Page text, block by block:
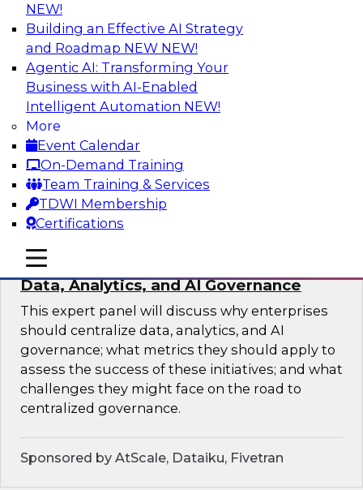
NEW!
Building an Effective AI Strategy
and Roadmap NEW NEW!
Agentic AI: Transforming Your
Business with AI-Enabled
Intelligent Automation NEW!
More
Event Calendar
On-Demand Training
Team Training & Services
TDWI Membership
Certifications
mobile toggle line
mobile toggle line
mobile toggle line
AI-Powered BI: The Role of Semantic
Views in Enabling Conversational
Analytics
In this webinar, experts from TDWI and
Snowflake will discuss how a modern semantic
layer can provide the foundation for this
transition.
Sponsored by Snowflake
Expert Panel: Delivering Centralized
Data, Analytics, and AI Governance
This expert panel will discuss why enterprises
should centralize data, analytics, and AI
governance; what metrics they should apply to
assess the success of these initiatives; and what
challenges they might face on the road to
centralized governance.
Sponsored by AtScale, Dataiku, Fivetran